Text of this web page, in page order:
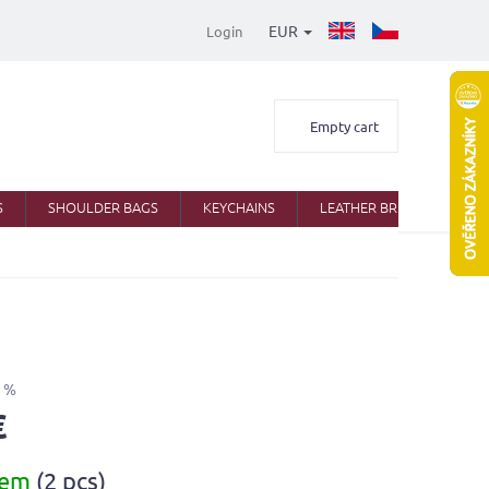
EUR
Login
Shopping
Empty cart
SHOULDER BAGS KEYCHAINS LEATHER BRIEFCASES
%
(2 pcs)